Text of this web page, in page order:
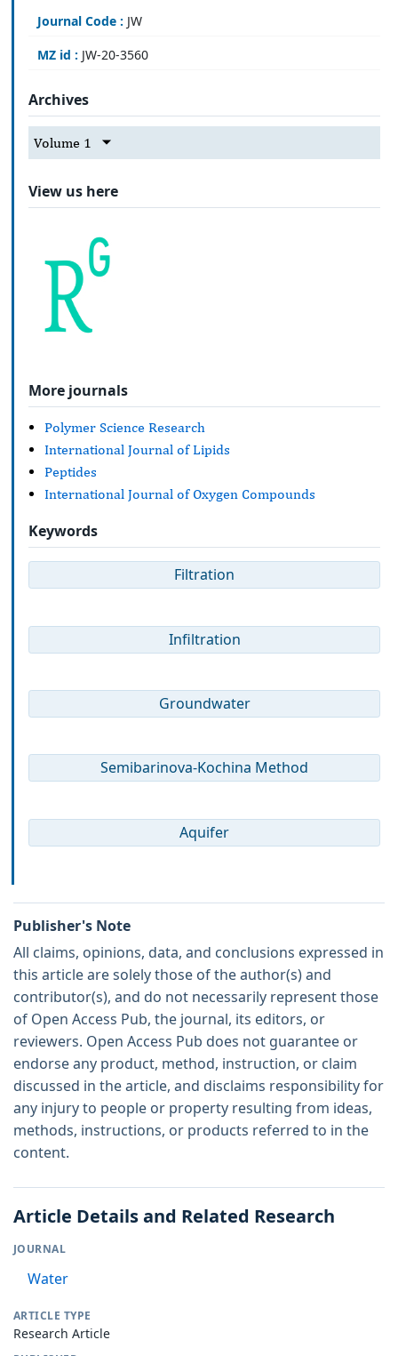
Journal Code : JW
MZ id : JW-20-3560
Archives
Volume 1
View us here
More journals
Polymer Science Research
International Journal of Lipids
Peptides
International Journal of Oxygen Compounds
Keywords
Filtration
Infiltration
Groundwater
Semibarinova-Kochina Method
Aquifer
Publisher's Note
All claims, opinions, data, and conclusions expressed in
this article are solely those of the author(s) and
contributor(s), and do not necessarily represent those
of Open Access Pub, the journal, its editors, or
reviewers. Open Access Pub does not guarantee or
endorse any product, method, instruction, or claim
discussed in the article, and disclaims responsibility for
any injury to people or property resulting from ideas,
methods, instructions, or products referred to in the
content.
Article Details and Related Research
JOURNAL
Water
ARTICLE TYPE
Research Article